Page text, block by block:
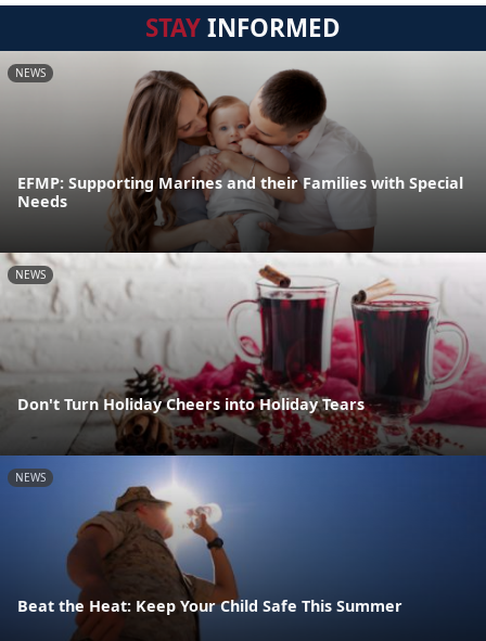
STAYINFORMED
NEWS
EFMP: Supporting Marines and their Families with Special
Needs
NEWS
Don't Turn Holiday Cheers into Holiday Tears
NEWS
Beat the Heat: Keep Your Child Safe This Summer